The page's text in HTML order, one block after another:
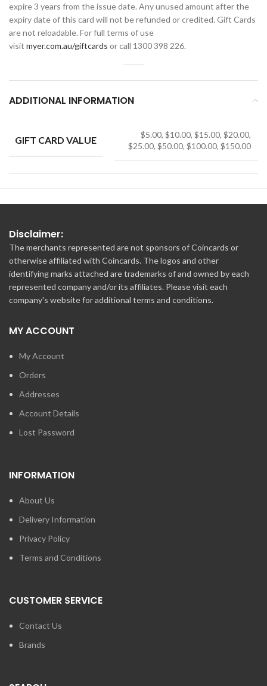
expire 3 years from the issue date. Any unused amount after the
expiry date of this card will not be refunded or credited. Gift Cards
are not reloadable. For full terms of use
visit myer.com.au/giftcards or call 1300 398 226.
ADDITIONAL INFORMATION
GIFT CARD VALUE
$5.00, $10.00, $15.00, $20.00,
$25.00, $50.00, $100.00, $150.00
Disclaimer:
The merchants represented are not sponsors of Coincards or
otherwise affiliated with Coincards. The logos and other
identifying marks attached are trademarks of and owned by each
represented company and/or its affiliates. Please visit each
company's website for additional terms and conditions.
MY ACCOUNT
My Account
Orders
Addresses
Account Details
Lost Password
INFORMATION
About Us
Delivery Information
Privacy Policy
Terms and Conditions
CUSTOMER SERVICE
Contact Us
Brands